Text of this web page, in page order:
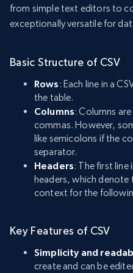
from simple text editors to
exceptionally versatile for
Basic Structure of CSV
Rows : Each line in a
the table.
Columns: Columns
commas. However,
like semicolons if the
separator.
Headers: The first line
headers, which denote
context for the
Key Features of CSV
Simplicity and
create and can be